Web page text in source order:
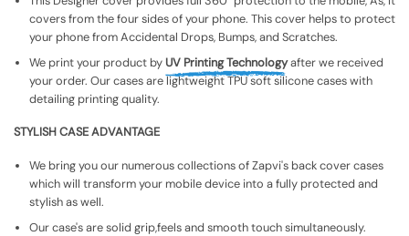
covers from the four sides of your phone. This cover helps to protect
your phone from Accidental Drops, Bumps, and Scratches.
We print your product by UV Printing Technologyafter we received
your order. Our cases are lightweight TPU soft silicone cases with
detailing printing quality.
STYLISH CASE ADVANTAGE
We bring you our numerous collections of Zapvi's back cover cases
which will transform your mobile device into a fully protected and
stylish as well.
Our case's are solid grip,feels and smooth touch simultaneously.